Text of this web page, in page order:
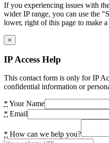
If you experiencing issues with
wider IP range, you can use the
lower, right of this page to make a
×
IP Access Help
This contact form is only for IP
confidential information or
* Your Name
* Email
* How can we help you?